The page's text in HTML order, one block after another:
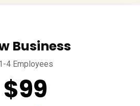
Business
4 Employees
$99